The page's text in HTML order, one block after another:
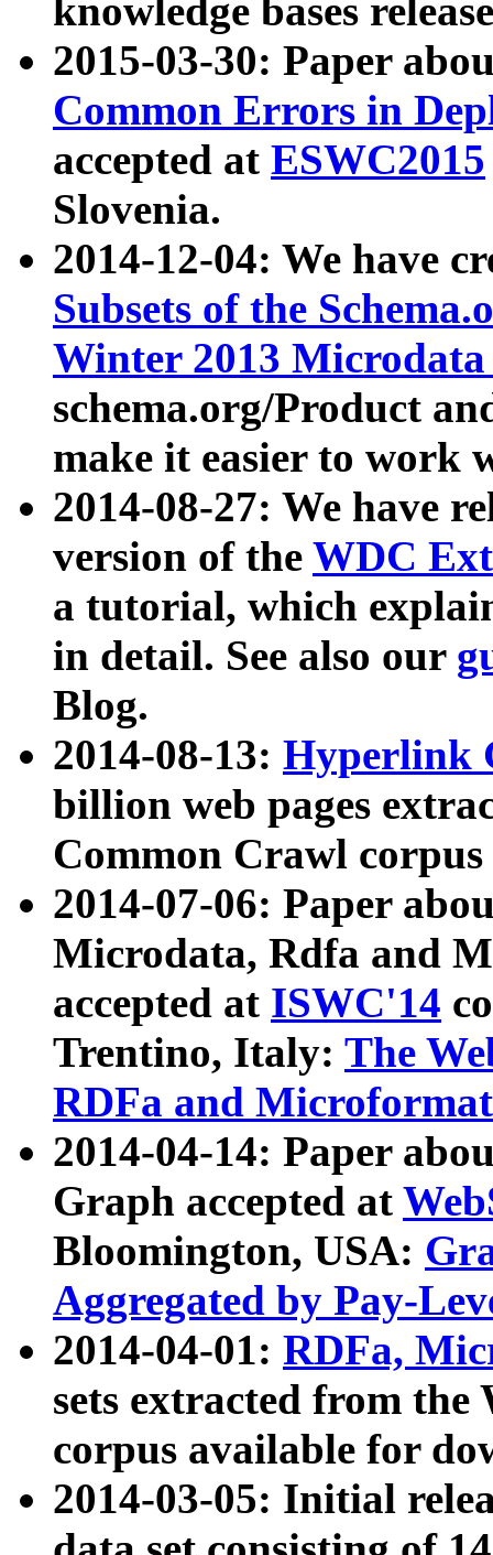
knowledge bases
2015-03-30: Paper
Common Errors in
accepted at ESWC2015
Slovenia.
2014-12-04: We have
Subsets of the
Winter 2013
schema.org/Product
make it easier to work
2014-08-27: We have
version of the WDC
a tutorial, which
in detail. See also our
Blog.
2014-08-13: Hyperlink
billion web pages
Common Crawl
2014-07-06: Paper
Microdata, Rdfa and
accepted at ISWC'14
Trentino, Italy: The
RDFa and Microformat
2014-04-14: Paper
Graph accepted at
Bloomington, USA:
Aggregated by Pay-
2014-04-01: RDFa,
sets extracted from
corpus available for
2014-03-05: Initial